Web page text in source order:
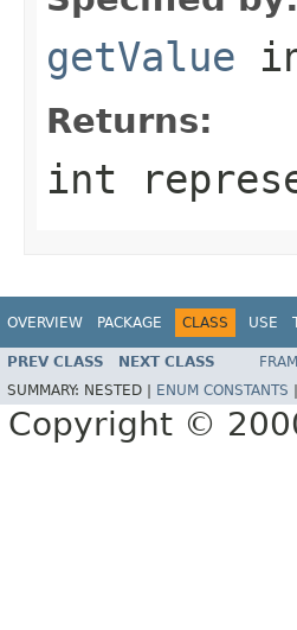
getValue
Returns:
int
OVERVIEW PACKAGE CLASS USE
PREV CLASS NEXT CLASS
SUMMARY: NESTED | ENUM CONSTANTS
Copyright ©